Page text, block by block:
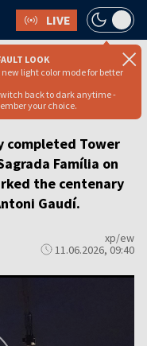
LIVE
LOOK
new light color mode for better
back to dark anytime -
your choice.
at
completed Tower
Família on
the centenary
Gaudí.
xp/ew
11.06.2026, 09:40